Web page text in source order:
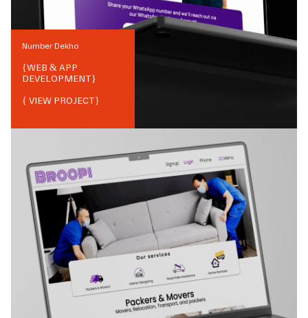
Number Dekho
{WEB & APP
DEVELOPMENT}
{ VIEW PROJECT}